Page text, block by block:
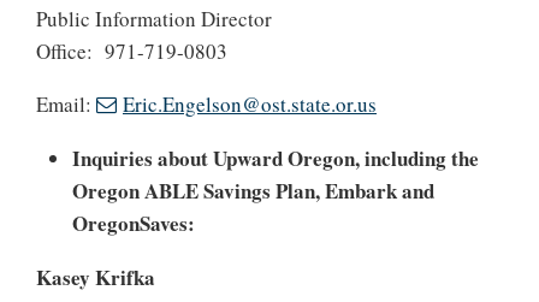
Public Information Director
Office: 971-719-0803
Email:
Eric.Engelson@ost.state.or.us
Inquiries about Upward Oregon, including the
Oregon ABLE Savings Plan, Embark and
OregonSaves:
Kasey Krifka